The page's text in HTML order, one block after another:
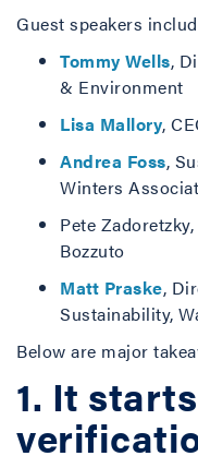
Guest speakers
Tommy Wells,
& Environment
Lisa Mallory,
Andrea Foss,
Winters
Pete
Bozzuto
Matt Praske,
Sustainability,
Below are major
1. It